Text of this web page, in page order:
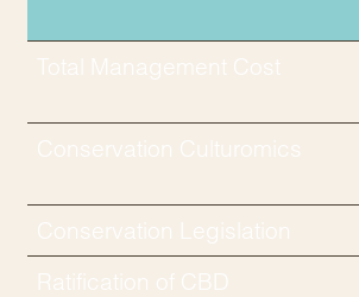
Total Management Cost
Conservation Culturomics
Conservation Legislation
Ratification of CBD